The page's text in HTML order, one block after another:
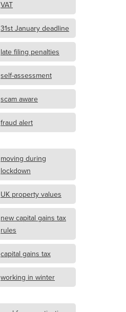
VAT
31st January deadline
late filing penalties
self-assessment
scam aware
fraud alert
moving during
lockdown
UK property values
new capital gains tax
rules
capital gains tax
working in winter